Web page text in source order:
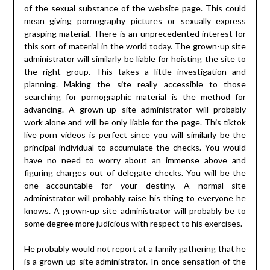
of the sexual substance of the website page. This could
mean giving pornography pictures or sexually express
grasping material. There is an unprecedented interest for
this sort of material in the world today. The grown-up site
administrator will similarly be liable for hoisting the site to
the right group. This takes a little investigation and
planning. Making the site really accessible to those
searching for pornographic material is the method for
advancing. A grown-up site administrator will probably
work alone and will be only liable for the page. This tiktok
live porn videos is perfect since you will similarly be the
principal individual to accumulate the checks. You would
have no need to worry about an immense above and
figuring charges out of delegate checks. You will be the
one accountable for your destiny. A normal site
administrator will probably raise his thing to everyone he
knows. A grown-up site administrator will probably be to
some degree more judicious with respect to his exercises.
He probably would not report at a family gathering that he
is a grown-up site administrator. In once sensation of the